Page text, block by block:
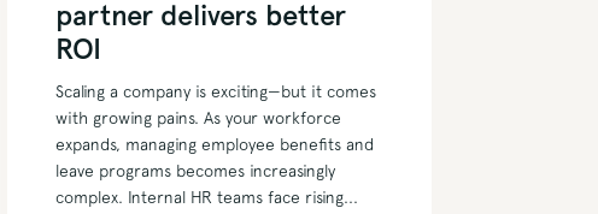
partner delivers better
ROI
Scaling a company is exciting—but it comes
with growing pains. As your workforce
expands, managing employee benefits and
leave programs becomes increasingly
complex. Internal HR teams face rising...